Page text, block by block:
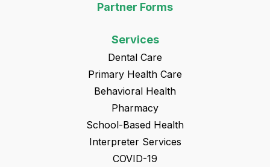
Partner Forms
Services
Dental Care
Primary Health Care
Behavioral Health
Pharmacy
School-Based Health
Interpreter Services
COVID-19